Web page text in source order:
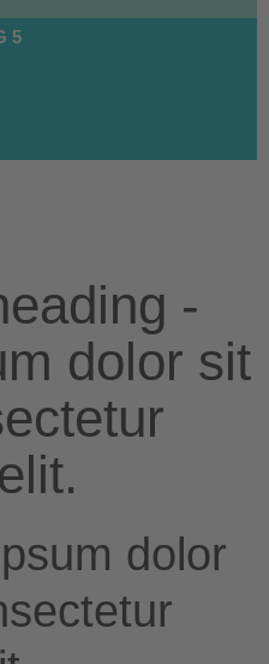
5
-
dolor sit
dolor